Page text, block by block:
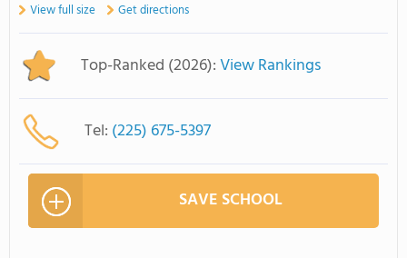
View full size Get directions
Top-Ranked (2026):View Rankings
Tel: (225) 675-5397
SAVE SCHOOL